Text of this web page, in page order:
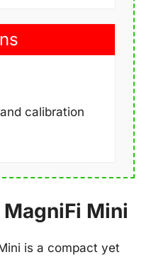
calibration
Mini
is a compact yet